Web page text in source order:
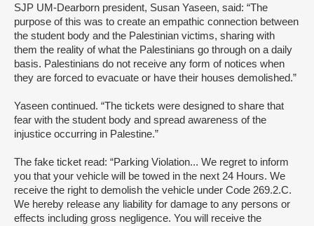
SJP UM-Dearborn president, Susan Yaseen, said: “The
purpose of this was to create an empathic connection between
the student body and the Palestinian victims, sharing with
them the reality of what the Palestinians go through on a daily
basis. Palestinians do not receive any form of notices when
they are forced to evacuate or have their houses demolished.”
Yaseen continued. “The tickets were designed to share that
fear with the student body and spread awareness of the
injustice occurring in Palestine.”
The fake ticket read: “Parking Violation... We regret to inform
you that your vehicle will be towed in the next 24 Hours. We
receive the right to demolish the vehicle under Code 269.2.C.
We hereby release any liability for damage to any persons or
effects including gross negligence. You will receive the